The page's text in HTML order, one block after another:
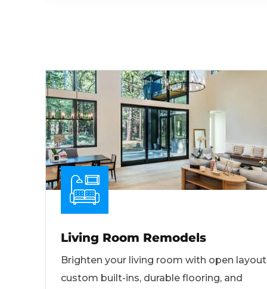
Living Room Remodels
Brighten your living room with open
custom built-ins, durable flooring, and